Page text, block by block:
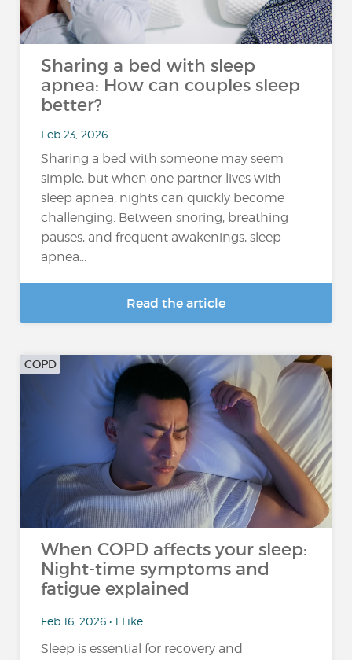
Sharing a bed with sleep
apnea: How can couples sleep
better?
Feb 23, 2026
Sharing a bed with someone may seem
simple, but when one partner lives with
sleep apnea, nights can quickly become
challenging. Between snoring, breathing
pauses, and frequent awakenings, sleep
apnea...
Read the article
COPD
When COPD affects your sleep:
Night-time symptoms and
fatigue explained
Feb 16, 2026 • 1 Like
Sleep is essential for recovery and